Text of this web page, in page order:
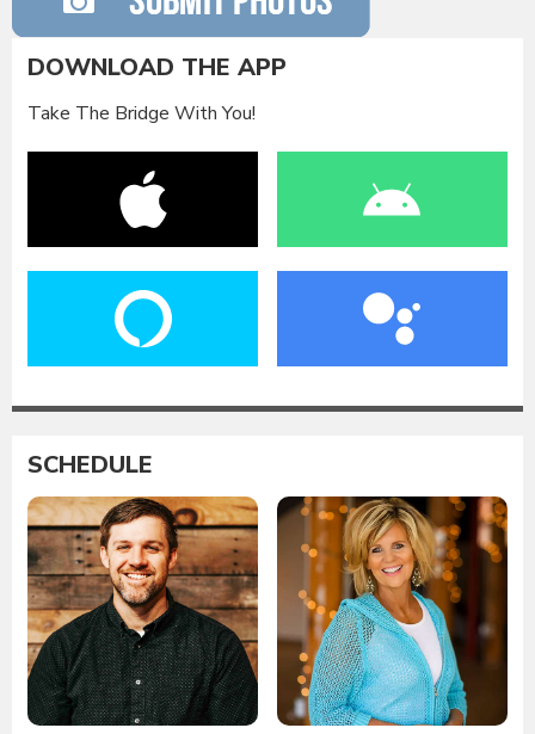
DOWNLOAD THE APP
Take The Bridge With You!
SCHEDULE